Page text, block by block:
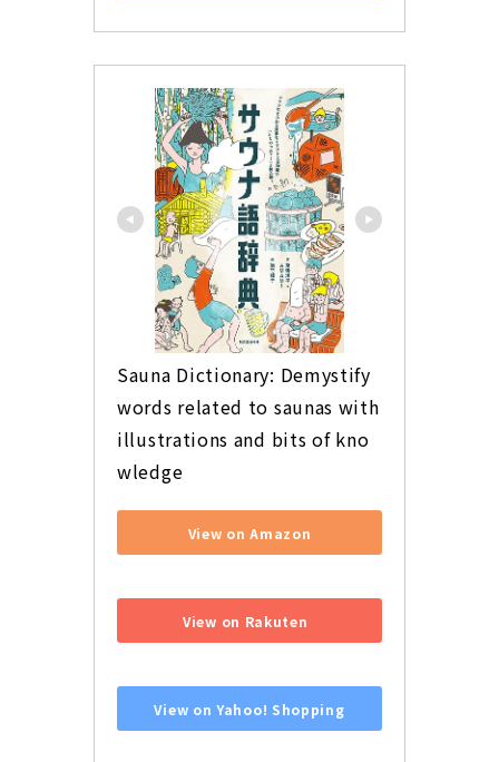
Sauna Dictionary: Demystify
words related to saunas with
illustrations and bits of kno
wledge
View on Amazon
View on Rakuten
View on Yahoo! Shopping